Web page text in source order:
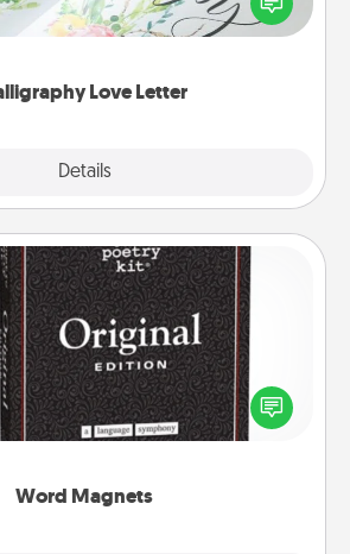
Love Letter
Details
into a beautifully written keepsake
that you can frame.
Word Magnets
Word Magnets
word magnets and leave little notes
your fridge! This can be a fun way
of affirmation throughout each